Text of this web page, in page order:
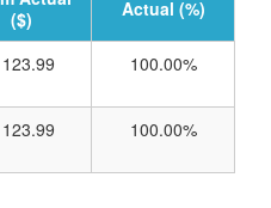
($)
Actual (%)
100.00%
100.00%